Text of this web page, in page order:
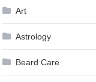
Art
Astrology
Beard Care